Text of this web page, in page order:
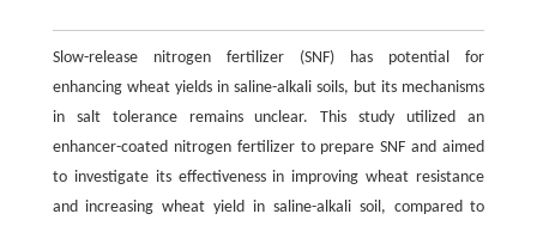
Slow-release nitrogen fertilizer (SNF) has potential for
enhancing wheat yields in saline-alkali soils, but its mechanisms
in salt tolerance remains unclear. This study utilized an
enhancer-coated nitrogen fertilizer to prepare SNF and aimed
to investigate its effectiveness in improving wheat resistance
and increasing wheat yield in saline-alkali soil, compared to